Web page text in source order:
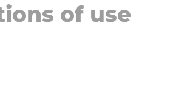
of use